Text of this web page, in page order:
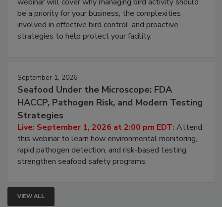
webinar will cover why managing bird activity should
be a priority for your business, the complexities
involved in effective bird control, and proactive
September 1, 2026
Seafood Under the Microscope: FDA
HACCP, Pathogen Risk, and Modern Testing
Strategies
Live: September 1, 2026 at 2:00 pm EDT:Attend
this webinar to learn how environmental monitoring,
rapid pathogen detection, and risk-based testing